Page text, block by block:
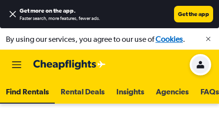
Get more on the app.
Faster search, more features, fewer ads.
Get the app
By using our services, you agree to our use ofCookies.
Find Rentals Rental Deals Insights Agencies FAQs